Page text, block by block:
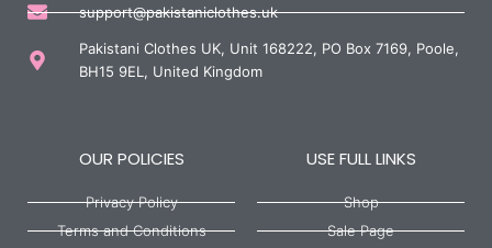
support@pakistaniclothes.uk
Pakistani Clothes UK, Unit 168222, PO Box 7169, Poole,
BH15 9EL, United Kingdom
OUR POLICIES
Privacy Policy
Terms and Conditions
USE FULL LINKS
Shop
Sale Page